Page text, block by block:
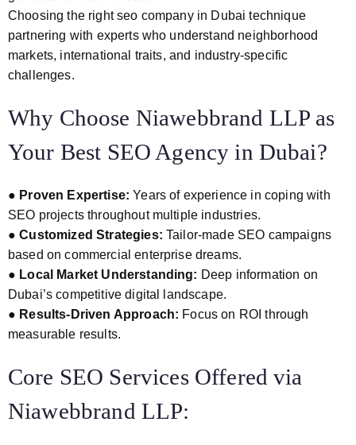
Choosing the right seo company in Dubai technique
partnering with experts who understand neighborhood
markets, international traits, and industry-specific
challenges.
Why Choose Niawebbrand LLP as
Your Best SEO Agency in Dubai?
● Proven Expertise: Years of experience in coping with
SEO projects throughout multiple industries.
●Customized Strategies: Tailor-made SEO campaigns
based on commercial enterprise dreams.
● Local Market Understanding: Deep information on
Dubai’s competitive digital landscape.
● Results-Driven Approach: Focus on ROI through
measurable results.
Core SEO Services Offered via
Niawebbrand LLP: